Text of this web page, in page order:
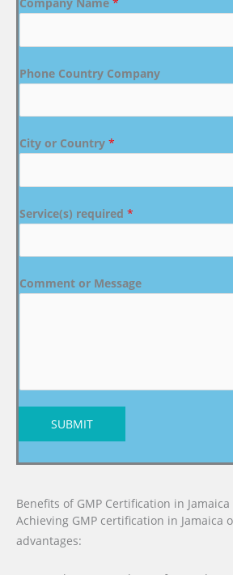
Phone Country Company
City or Country *
Service(s) required *
Comment or Message
SUBMIT
Benefits of GMP Certification in Jamaica
Achieving GMP certification in Jamaica
advantages: